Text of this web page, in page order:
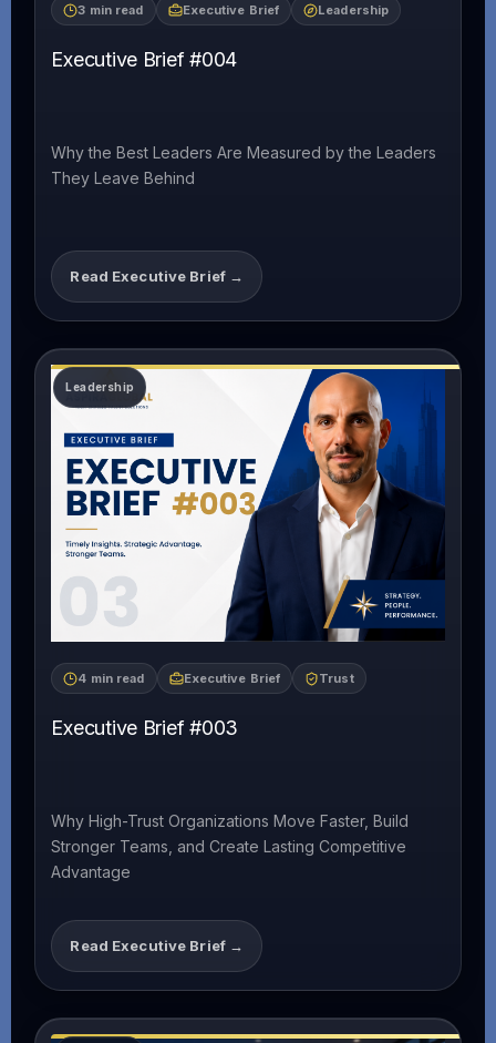
3 min read Executive Brief Leadership
Executive Brief #004
Why the Best Leaders Are Measured by the Leaders
They Leave Behind
Read Executive Brief →
4 min read Executive Brief Trust
Executive Brief #003
Why High-Trust Organizations Move Faster, Build
Stronger Teams, and Create Lasting Competitive
Advantage
Read Executive Brief →